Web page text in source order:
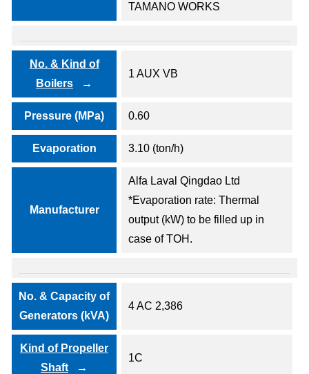
TAMANO WORKS
No. & Kind of
Boilers
1 AUX VB
Pressure (MPa) 0.60
Evaporation 3.10 (ton/h)
Manufacturer
Alfa Laval Qingdao Ltd
*Evaporation rate: Thermal
output (kW) to be filled up in
case of TOH.
No. & Capacity of
Generators (kVA)
4 AC 2,386
Kind of Propeller
Shaft
1C